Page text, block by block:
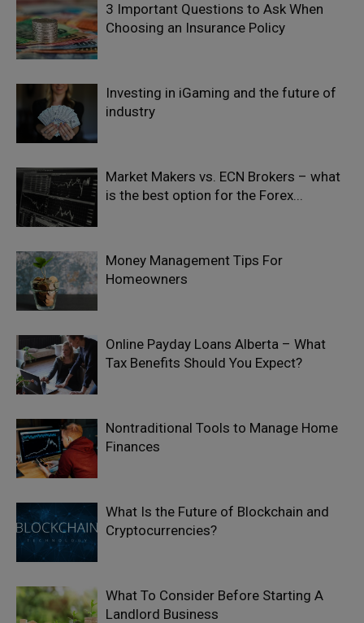
3 Important Questions to Ask When
Choosing an Insurance Policy
Investing in iGaming and the future of
industry
Market Makers vs. ECN Brokers – what
is the best option for the Forex...
Money Management Tips For
Homeowners
Online Payday Loans Alberta – What
Tax Benefits Should You Expect?
Nontraditional Tools to Manage Home
Finances
What Is the Future of Blockchain and
Cryptocurrencies?
What To Consider Before Starting A
Landlord Business